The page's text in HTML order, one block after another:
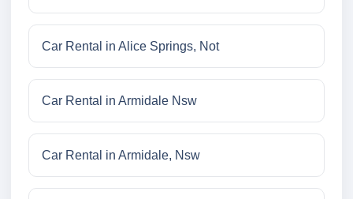
Car Rental in Alice Springs, Not
Car Rental in Armidale Nsw
Car Rental in Armidale, Nsw